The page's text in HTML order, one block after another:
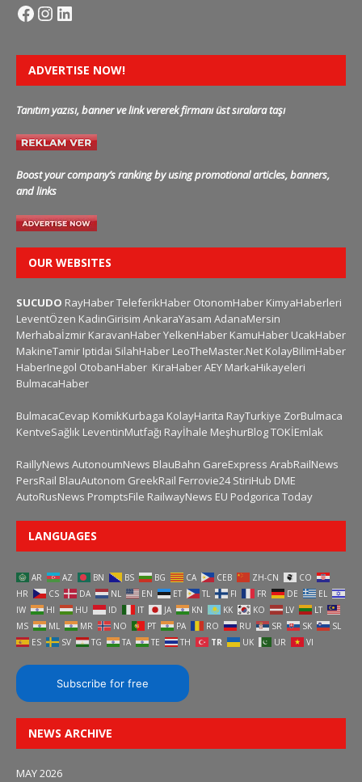
ADVERTISE NOW!
Tanıtım yazısı, banner ve link vererek firmanı üst sıralara taşı
Boost your company’s ranking by using promotional articles, banners,
and links
OUR WEBSITES
SUCUDO RayHaberTeleferikHaber OtonomHaber KimyaHaberleri
LeventÖzen KadinGirisim AnkaraYasam AdanaMersin
Merhabaİzmir KaravanHaberYelkenHaber KamuHaber UcakHaber
MakineTamir Iptidai SilahHaber LeoTheMaster.Net KolayBilimHaber
HaberInegol OtobanHaber KiraHaberAEY MarkaHikayeleri
BulmacaHaber
BulmacaCevap KomikKurbaga KolayHarita RayTurkiye ZorBulmaca
KentveSağlık LeventinMutfağı Rayİhale MeşhurBlogTOKİEmlak
RaillyNews AutonoumNews BlauBahn GareExpress ArabRailNews
PersRail BlauAutonom GreekRail Ferrovie24 StiriHub DME
AutoRusNews PromptsFile RailwayNews EU Podgorica Today
LANGUAGES
AR AZ BN BS BG CA CEB ZH-CN
CO
HR
CS DA NL EN ET TL FI FR DE
EL
IW
HI HU ID IT JA KN KK KO LV
LT
MS
ML MR NO PT PA RO RU SR SK
SL
ES
SV TG TA TE TH TR UK UR VI
Subscribe for free
NEWS ARCHIVE
MAY 2026